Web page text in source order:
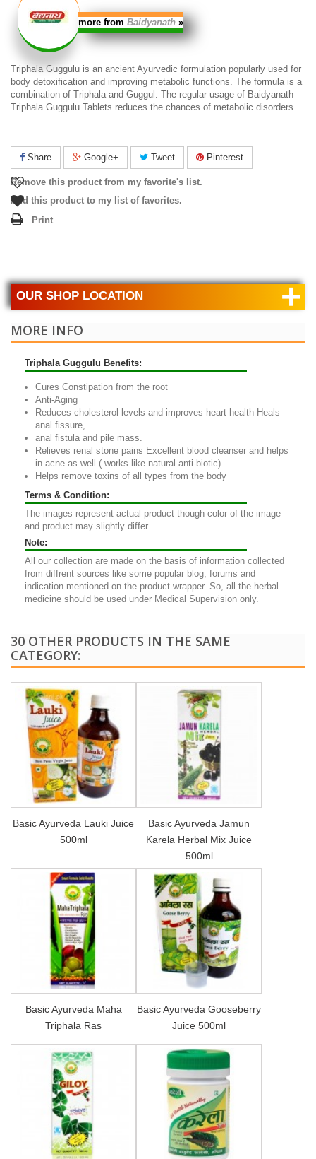
more from Baidyanath »
Triphala Guggulu is an ancient Ayurvedic formulation popularly used for
body detoxification and improving metabolic functions. The formula is a
combination of Triphala and Guggul. The regular usage of Baidyanath
Triphala Guggulu Tablets reduces the chances of metabolic disorders.
Share Google+ Tweet Pinterest
Remove this product from my favorite's list.
Add this product to my list of favorites.
Print
OUR SHOP LOCATION +
MORE INFO
Triphala Guggulu Benefits:
Cures Constipation from the root
Anti-Aging
Reduces cholesterol levels and improves heart health Heals
anal fissure,
anal fistula and pile mass.
Relieves renal stone pains Excellent blood cleanser and helps
in acne as well ( works like natural anti-biotic)
Helps remove toxins of all types from the body
Terms & Condition:
The images represent actual product though color of the image
and product may slightly differ.
Note:
All our collection are made on the basis of information collected
from diffrent sources like some popular blog, forums and
indication mentioned on the product wrapper. So, all the herbal
medicine should be used under Medical Supervision only.
30 OTHER PRODUCTS IN THE SAME
CATEGORY:
Basic Ayurveda Lauki Juice
500ml
Basic Ayurveda Jamun
Karela Herbal Mix Juice
500ml
Basic Ayurveda Maha
Triphala Ras
Basic Ayurveda Gooseberry
Juice 500ml